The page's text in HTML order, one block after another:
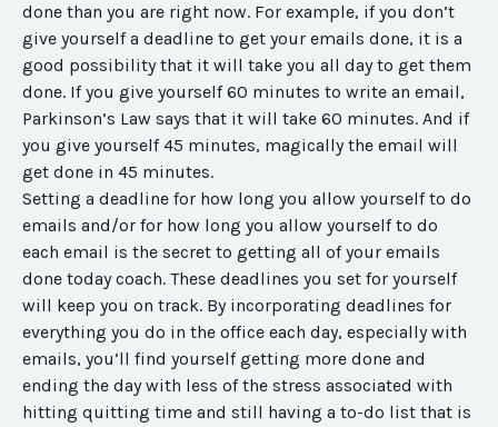
done than you are right now. For example, if you don’t
give yourself a deadline to get your emails done, it is a
good possibility that it will take you all day to get them
done. If you give yourself 60 minutes to write an email,
Parkinson’s Law says that it will take 60 minutes. And if
you give yourself 45 minutes, magically the email will
get done in 45 minutes.
Setting a deadline for how long you allow yourself to do
emails and/or for how long you allow yourself to do
each email is the secret to getting all of your emails
done today coach. These deadlines you set for yourself
will keep you on track. By incorporating deadlines for
everything you do in the office each day, especially with
emails, you’ll find yourself getting more done and
ending the day with less of the stress associated with
hitting quitting time and still having a to-do list that is